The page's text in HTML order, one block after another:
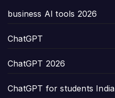
business AI tools 2026
ChatGPT
ChatGPT 2026
ChatGPT for students India